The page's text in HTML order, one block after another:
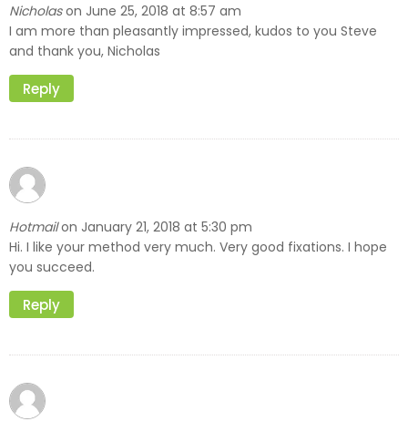
Nicholas on June 25, 2018 at 8:57 am
I am more than pleasantly impressed, kudos to you Steve
and thank you, Nicholas
Reply
Hotmail on January 21, 2018 at 5:30 pm
Hi. I like your method very much. Very good fixations. I hope
you succeed.
Reply